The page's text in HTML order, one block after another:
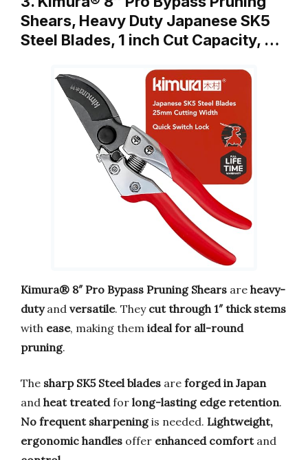
Shears, Heavy Duty Japanese SK5
Steel Blades, 1 inch Cut Capacity, …
Kimura® 8″ Pro Bypass Pruning Shears are heavy-
dutyand versatile. They cut through 1″ thick stems
with ease, making them ideal for all-round
pruning.
The sharp SK5 Steel blades are forged in Japan
and heat treatedfor long-lasting edge retention.
No frequent sharpeningis needed. Lightweight,
ergonomic handles offer enhanced comfortand